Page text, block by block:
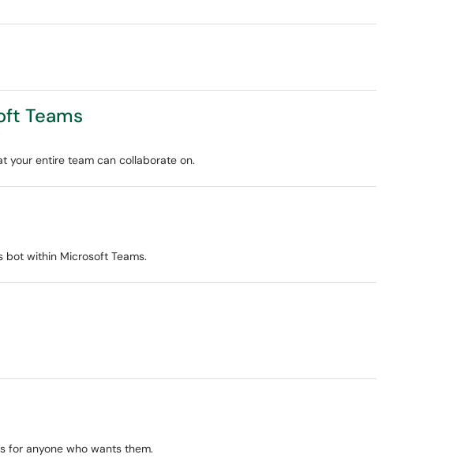
Teams
your entire team can collaborate on.
bot within Microsoft Teams.
for anyone who wants them.